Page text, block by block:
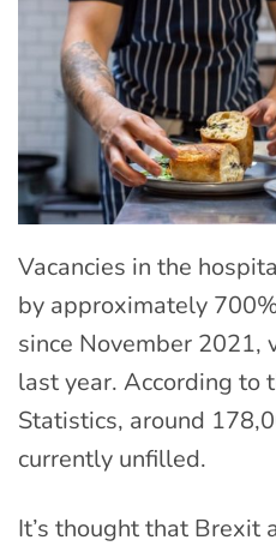
Vacancies in the
by approximately
since November 2021,
last year. According to
Statistics, around
currently unfilled.
It’s thought that Brexit